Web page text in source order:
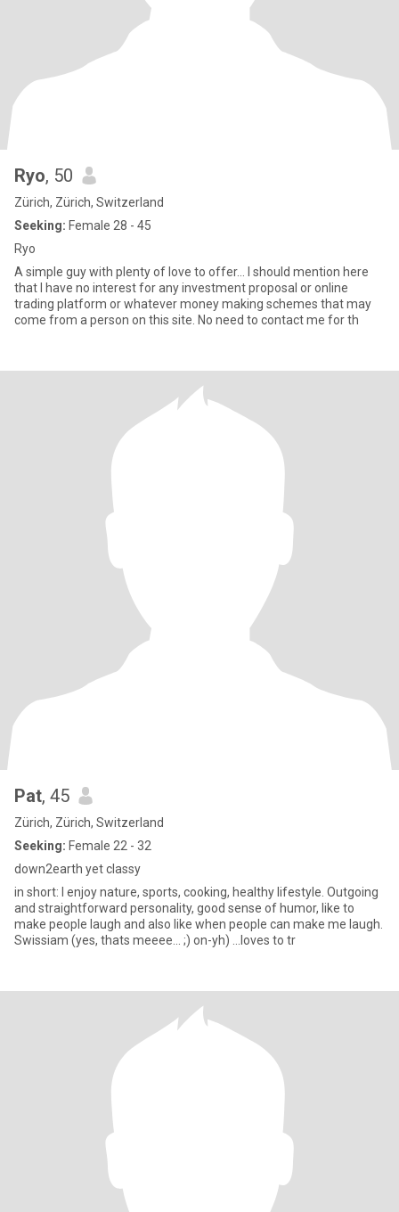
Ryo, 50
Zürich, Zürich, Switzerland
Seeking: Female 28 - 45
Ryo
A simple guy with plenty of love to offer... I should mention here
that I have no interest for any investment proposal or online
trading platform or whatever money making schemes that may
come from a person on this site. No need to contact me for th
Pat, 45
Zürich, Zürich, Switzerland
Seeking: Female 22 - 32
down2earth yet classy
in short: I enjoy nature, sports, cooking, healthy lifestyle. Outgoing
and straightforward personality, good sense of humor, like to
make people laugh and also like when people can make me laugh.
Swissiam (yes, thats meeee... ;) on-yh) ...loves to tr